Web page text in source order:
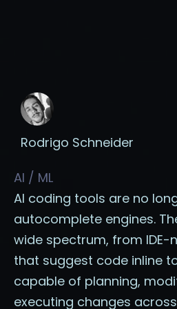
Rodrigo Schneider
AI / ML
AI coding tools are no
autocomplete engines.
wide spectrum, from IDE-
that suggest code inline
capable of planning,
executing changes